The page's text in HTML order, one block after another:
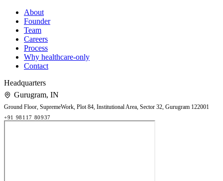
About
Founder
Team
Careers
Process
Why healthcare-only
Contact
Headquarters
Gurugram, IN
Ground Floor, SupremeWork, Plot 84, Institutional Area, Sector 32, Gurugram 122001
+91 98117 80937